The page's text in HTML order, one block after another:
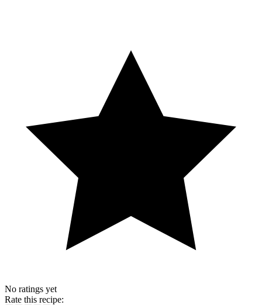
No ratings yet
Rate this recipe: